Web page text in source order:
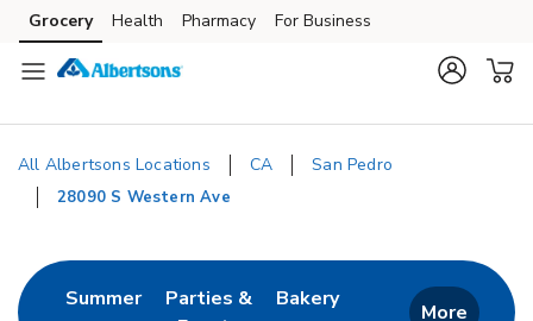
Skip to content
Skip to main content
Skip to cookie settings
Skip to chat
Grocery Health Pharmacy For Business
All Albertsons Locations CA San Pedro
28090 S Western Ave
SummerLink Opens in New Tab
Parties &
BakeryLink Opens in New
More